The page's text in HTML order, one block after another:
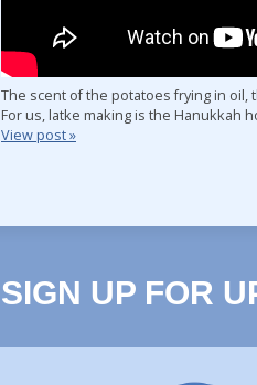
The scent of the potatoes frying in oil,
For us, latke making is the Hanukkah
View post »
SIGN UP FOR